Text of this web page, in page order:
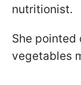
nutritionist.
She pointed
vegetables